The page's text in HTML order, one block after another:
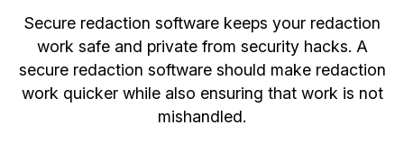
Document Redaction
Audio Redaction
Bulk Redaction
Law Enforcement
Transportation
Pricing
Resources
Secure redaction software keeps your redaction
work safe and private from security hacks. A
secure redaction software should make redaction
work quicker while also ensuring that work is not
mishandled.